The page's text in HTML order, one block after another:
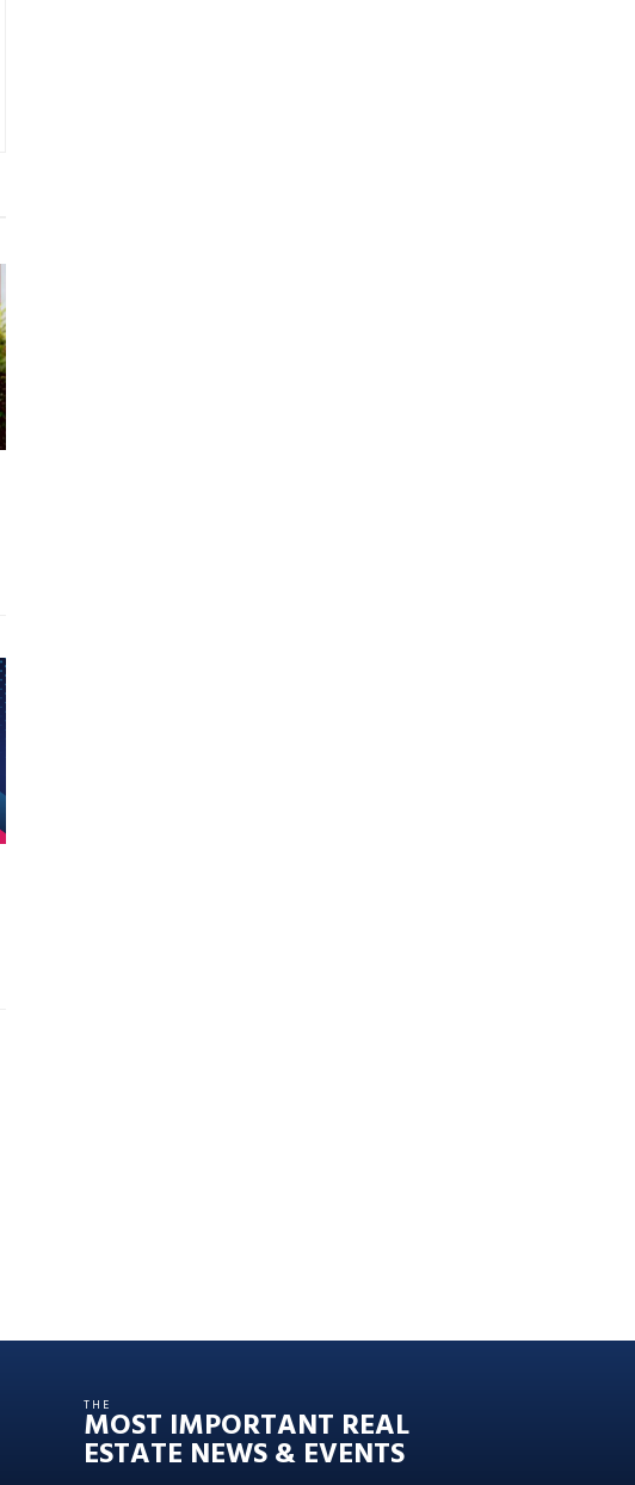
THE
MOST IMPORTANT REAL
ESTATE NEWS & EVENTS